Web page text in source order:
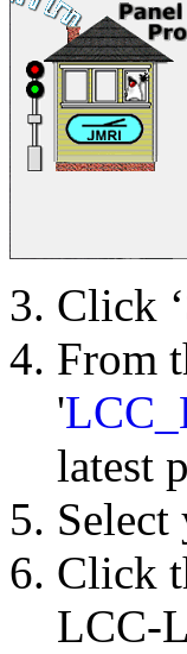
Click
From
'
latest
Click
LCC-